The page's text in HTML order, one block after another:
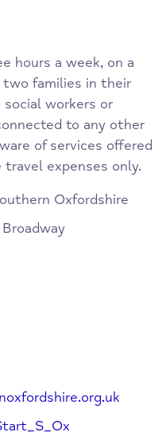
hours a week, on a
two families in their
workers or
to any other
of services offered
expenses only.
Oxfordshire
Broadway